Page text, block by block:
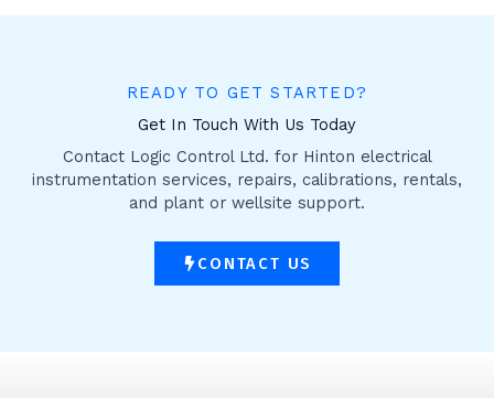
READY TO GET STARTED?
Get In Touch With Us Today
Contact Logic Control Ltd. for Hinton electrical
instrumentation services, repairs, calibrations, rentals,
and plant or wellsite support.
CONTACT US